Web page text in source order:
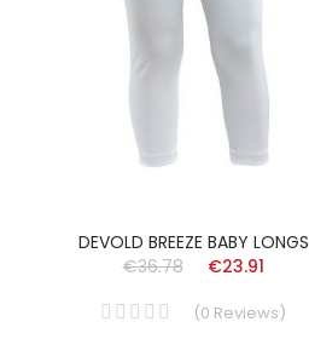
DEVOLD BREEZE BABY LONGS
€36.78
€23.91
(0 Reviews)